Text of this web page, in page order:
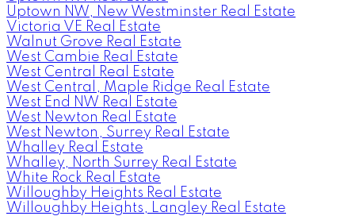
Uptown NW, New Westminster Real Estate
Victoria VE Real Estate
Walnut Grove Real Estate
West Cambie Real Estate
West Central Real Estate
West Central, Maple Ridge Real Estate
West End NW Real Estate
West Newton Real Estate
West Newton, Surrey Real Estate
Whalley Real Estate
Whalley, North Surrey Real Estate
White Rock Real Estate
Willoughby Heights Real Estate
Willoughby Heights, Langley Real Estate